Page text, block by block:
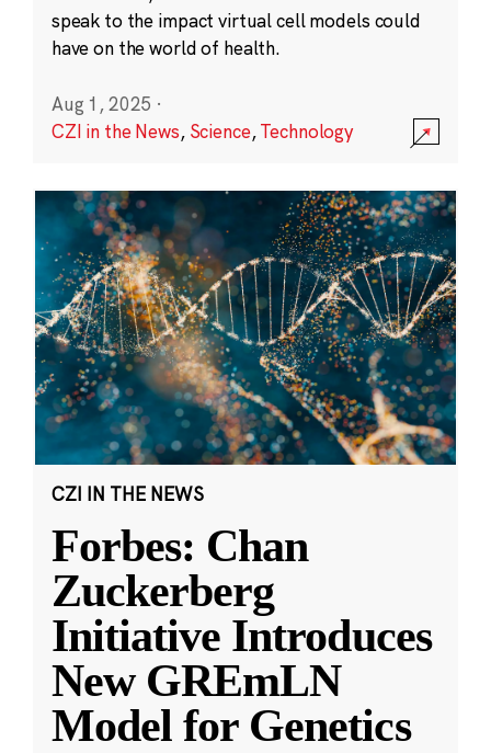
speak to the impact virtual cell models could
have on the world of health.
Aug 1, 2025 ·
CZI in the News, Science,Technology
CZI IN THE NEWS
Forbes: Chan
Zuckerberg
Initiative Introduces
New GREmLN
Model for Genetics